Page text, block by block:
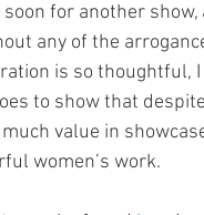
for another show,
any of the
is so thoughtful, I
to show that
value in
women’s work.